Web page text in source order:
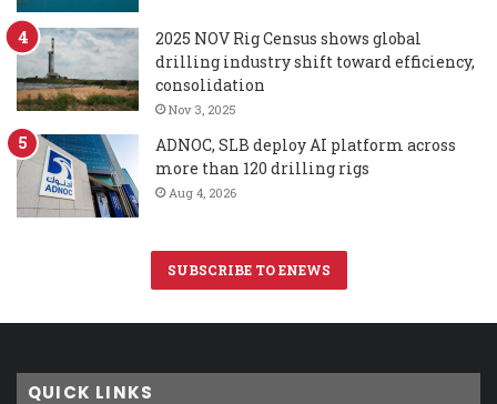
2025 NOV Rig Census shows global
drilling industry shift toward efficiency,
consolidation
Nov 3, 2025
ADNOC, SLB deploy AI platform across
more than 120 drilling rigs
Aug 4, 2026
SUBSCRIBE TO ENEWS
QUICK LINKS